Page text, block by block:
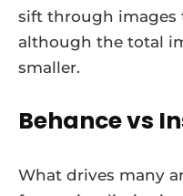
sift through images
although the total
smaller.
Behance vs
What drives many